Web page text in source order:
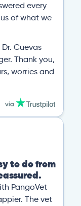
every
of what we
Cuevas
Thank you,
worries and
to do from
PangoVet
The vet